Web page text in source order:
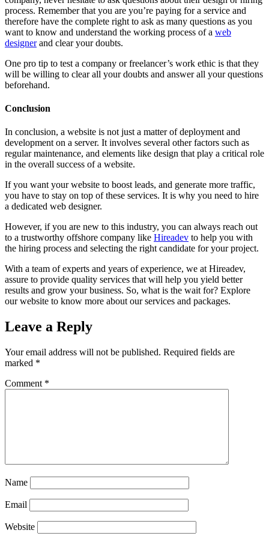
process. Remember that you are you’re paying for a service and
therefore have the complete right to ask as many questions as you
want to know and understand the working process of a web
designerand clear your doubts.
One pro tip to test a company or freelancer’s work ethic is that they
will be willing to clear all your doubts and answer all your questions
beforehand.
Conclusion
In conclusion, a website is not just a matter of deployment and
development on a server. It involves several other factors such as
regular maintenance, and elements like design that play a critical role
in the overall success of a website.
If you want your website to boost leads, and generate more traffic,
you have to stay on top of these services. It is why you need to hire
a dedicated web designer.
However, if you are new to this industry, you can always reach out
to a trustworthy offshore company like Hireadev to help you with
the hiring process and selecting the right candidate for your project.
With a team of experts and years of experience, we at Hireadev,
assure to provide quality services that will help you yield better
results and grow your business. So, what is the wait for? Explore
our website to know more about our services and packages.
Leave a Reply
Your email address will not be published. Required fields are
marked *
Comment *
Name
Email
Website
Sophia from Hashe
Online